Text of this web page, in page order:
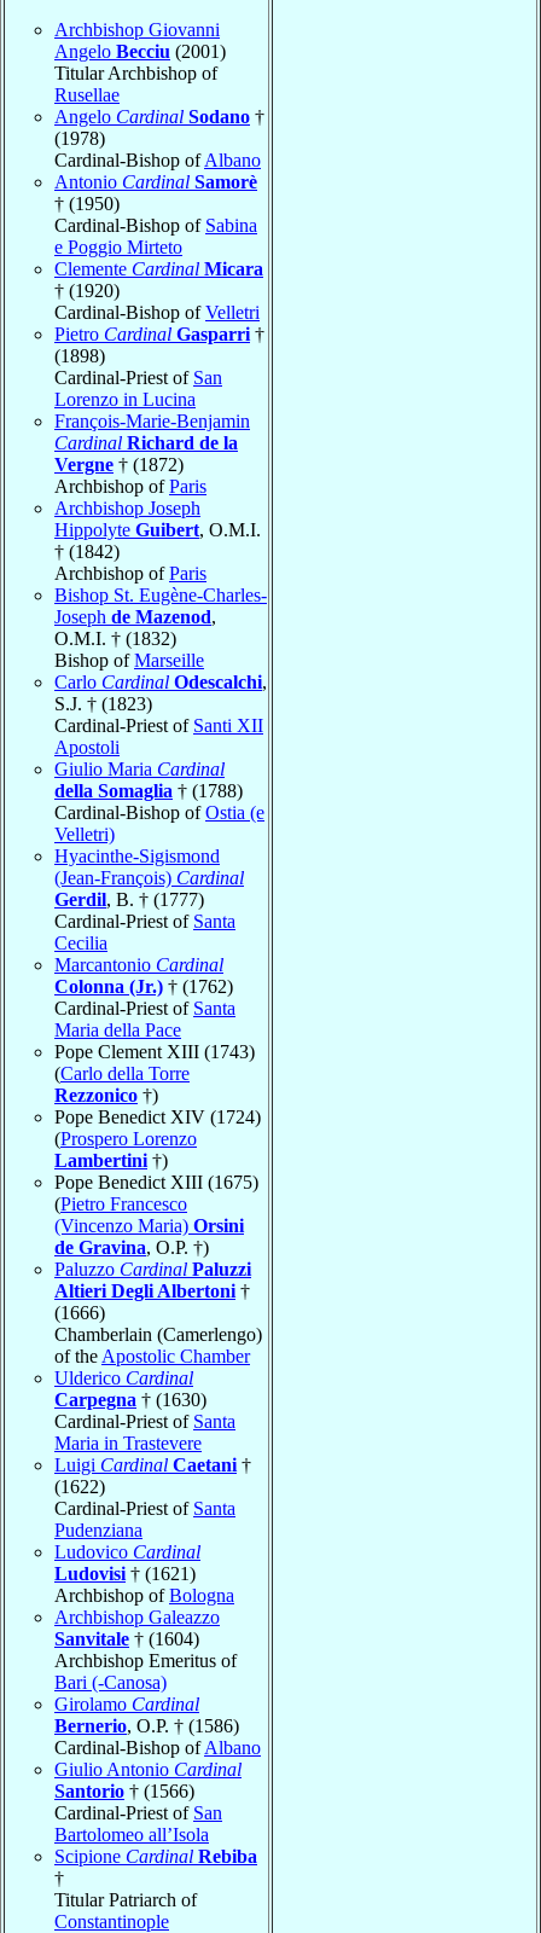
Archbishop Giovanni
Angelo Becciu (2001)
Titular Archbishop of
Rusellae
Angelo Cardinal Sodano †
(1978)
Cardinal-Bishop ofAlbano
Antonio Cardinal Samorè
† (1950)
Cardinal-Bishop of Sabina
e Poggio Mirteto
Clemente Cardinal Micara
† (1920)
Cardinal-Bishop ofVelletri
Pietro Cardinal Gasparri †
(1898)
Cardinal-Priest of San
Lorenzo in Lucina
François-Marie-Benjamin
Cardinal Richard de la
Vergne † (1872)
Archbishop ofParis
Archbishop Joseph
Hippolyte Guibert, O.M.I.
† (1842)
Archbishop ofParis
Bishop St. Eugène-Charles-
Joseph de Mazenod,
O.M.I. † (1832)
Bishop ofMarseille
Carlo Cardinal Odescalchi,
S.J. † (1823)
Cardinal-Priest of Santi XII
Apostoli
Giulio Maria Cardinal
della Somaglia † (1788)
Cardinal-Bishop ofOstia (e
Velletri)
Hyacinthe-Sigismond
(Jean-François) Cardinal
Gerdil, B. † (1777)
Cardinal-Priest of Santa
Cecilia
Marcantonio Cardinal
Colonna (Jr.) † (1762)
Cardinal-Priest of Santa
Maria della Pace
Pope Clement XIII (1743)
(Carlo della Torre
Rezzonico †)
Pope Benedict XIV (1724)
(Prospero Lorenzo
Lambertini †)
Pope Benedict XIII (1675)
(Pietro Francesco
(Vincenzo Maria) Orsini
de Gravina, O.P. †)
Paluzzo Cardinal Paluzzi
Altieri Degli Albertoni †
(1666)
Chamberlain (Camerlengo)
of the Apostolic Chamber
Ulderico Cardinal
Carpegna † (1630)
Cardinal-Priest of Santa
Maria in Trastevere
Luigi Cardinal Caetani †
(1622)
Cardinal-Priest of Santa
Pudenziana
Ludovico Cardinal
Ludovisi † (1621)
Archbishop ofBologna
Archbishop Galeazzo
Sanvitale † (1604)
Archbishop Emeritus of
Bari (-Canosa)
Girolamo Cardinal
Bernerio, O.P. † (1586)
Cardinal-Bishop ofAlbano
Giulio Antonio Cardinal
Santorio † (1566)
Cardinal-Priest of San
Bartolomeo all’Isola
Scipione Cardinal Rebiba
†
Titular Patriarch of
Constantinople